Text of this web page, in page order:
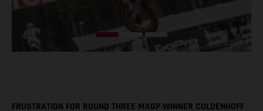
FRUSTRATION FOR ROUND THREE MXGP WINNER COLDENHOFF